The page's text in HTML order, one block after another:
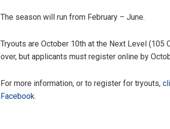
The season will run from February – June.
Tryouts are October 10th at the Next Level (105
over, but applicants must register online by
For more information, or to register for tryouts,
Facebook.